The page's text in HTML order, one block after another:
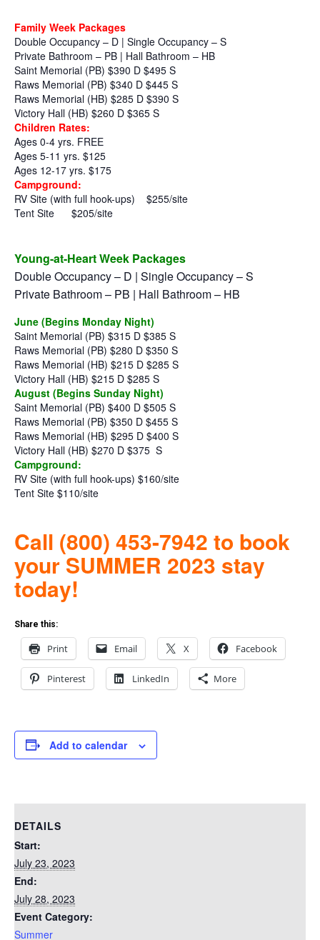
Family Week Packages
Double Occupancy – D | Single Occupancy – S
Private Bathroom – PB | Hall Bathroom – HB
Saint Memorial (PB) $390 D $495 S
Raws Memorial (PB) $340 D $445 S
Raws Memorial (HB) $285 D $390 S
Victory Hall (HB) $260 D $365 S
Children Rates:
Ages 0-4 yrs. FREE
Ages 5-11 yrs. $125
Ages 12-17 yrs. $175
Campground:
RV Site (with full hook-ups)
$255/site
Tent Site
$205/site
Young-at-Heart Week Packages
Double Occupancy – D | Single Occupancy – S
Private Bathroom – PB | Hall Bathroom – HB
June (Begins Monday Night)
Saint Memorial (PB) $315 D $385 S
Raws Memorial (PB) $280 D $350 S
Raws Memorial (HB) $215 D $285 S
Victory Hall (HB) $215 D $285 S
August (Begins Sunday Night)
Saint Memorial (PB) $400 D $505 S
Raws Memorial (PB) $350 D $455 S
Raws Memorial (HB) $295 D $400 S
Victory Hall (HB) $270 D $375 S
Campground:
RV Site (with full hook-ups) $160/site
Tent Site $110/site
Call (800) 453-7942 to book
your SUMMER 2023 stay
today!
Share this:
Print Email X Facebook
Pinterest LinkedIn More
Add to calendar
DETAILS
Start:
July 23, 2023
End:
July 28, 2023
Event Category:
Summer